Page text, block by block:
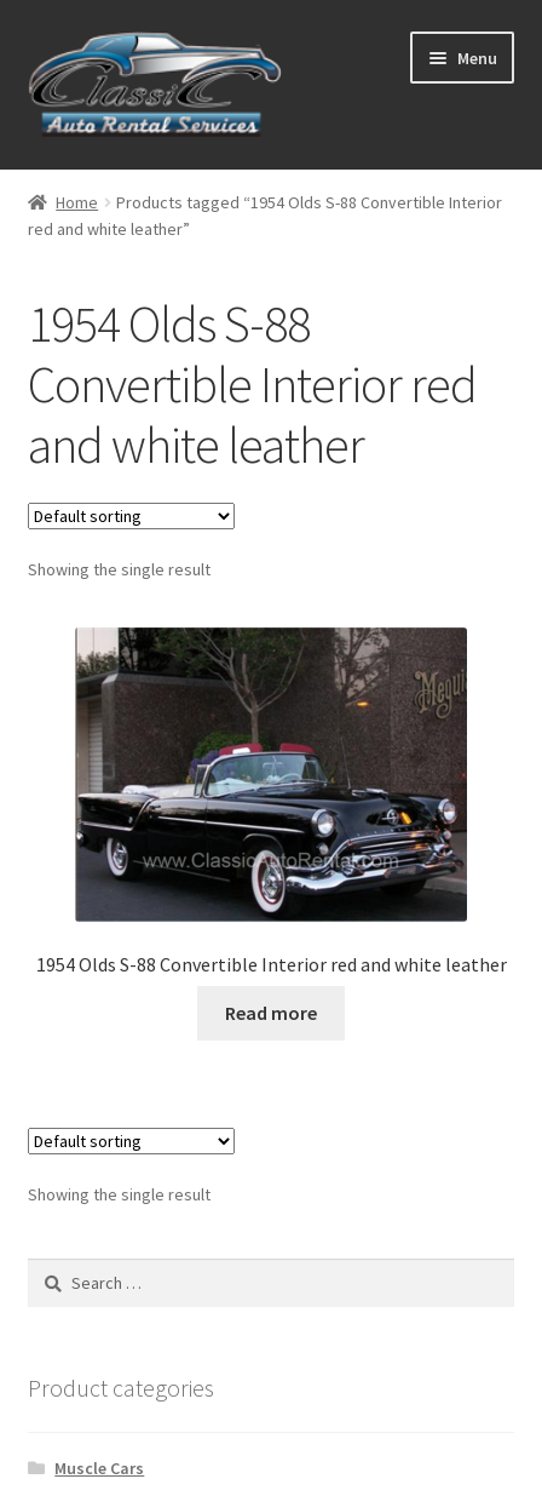
to
navigation
to
content
Menu
List Your Car With Us
About Us
Contact
Home
Products tagged “1954 Olds S-88 Convertible Interior
red and white leather”
1954 Olds S-88
Convertible Interior red
and white leather
Showing the single result
1954 Olds S-88 Convertible Interior red and white leather
Read more
Showing the single result
Search
Product categories
Muscle Cars